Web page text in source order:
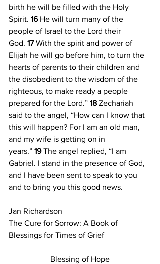
birth he will be filled with the Holy
Spirit. 16 He will turn many of the
people of Israel to the Lord their
God. 17 With the spirit and power of
Elijah he will go before him, to turn the
hearts of parents to their children and
the disobedient to the wisdom of the
righteous, to make ready a people
prepared for the Lord.” 18 Zechariah
said to the angel, “How can I know that
this will happen? For I am an old man,
and my wife is getting on in
years.” 19 The angel replied, “I am
Gabriel. I stand in the presence of God,
and I have been sent to speak to you
and to bring you this good news.
Jan Richardson
The Cure for Sorrow: A Book of
Blessings for Times of Grief
Blessing of Hope